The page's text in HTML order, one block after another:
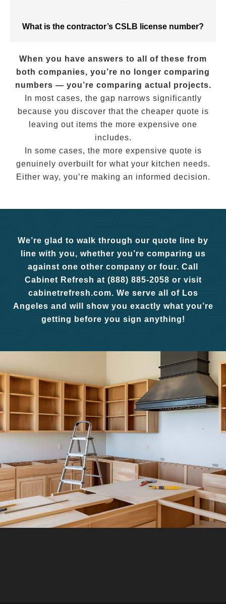
What is the contractor’s CSLB license number?
When you have answers to all of these from
both companies, you’re no longer comparing
numbers — you’re comparing actual projects.
In most cases, the gap narrows significantly
because you discover that the cheaper quote is
leaving out items the more expensive one
includes.
In some cases, the more expensive quote is
genuinely overbuilt for what your kitchen needs.
Either way, you’re making an informed decision.
We’re glad to walk through our quote line by
line with you, whether you’re comparing us
against one other company or four. Call
Cabinet Refresh at (888) 885-2058 or visit
cabinetrefresh.com. We serve all of Los
Angeles and will show you exactly what you’re
getting before you sign anything!